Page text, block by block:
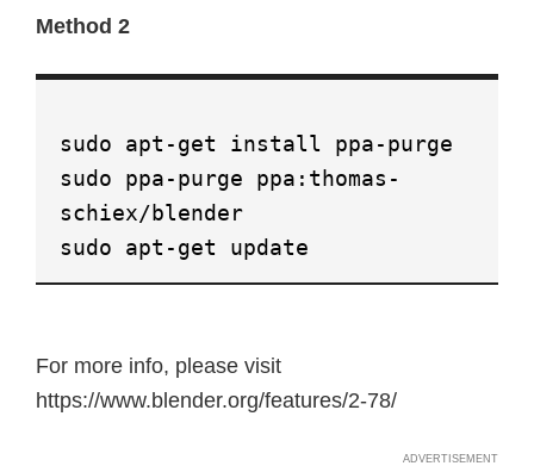
Method 2
sudo apt-get install ppa-purge
sudo ppa-purge ppa:thomas-
schiex/blender
sudo apt-get update
For more info, please visit
https://www.blender.org/features/2-78/